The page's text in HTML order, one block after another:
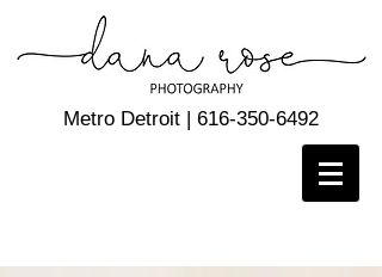
Metro Detroit | 616-350-6492